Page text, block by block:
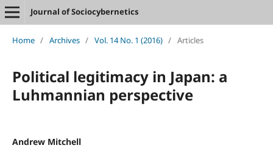
Journal of Sociocybernetics
Home / Archives / Vol. 14 No. 1 (2016) / Articles
Political legitimacy in Japan: a
Luhmannian perspective
Andrew Mitchell